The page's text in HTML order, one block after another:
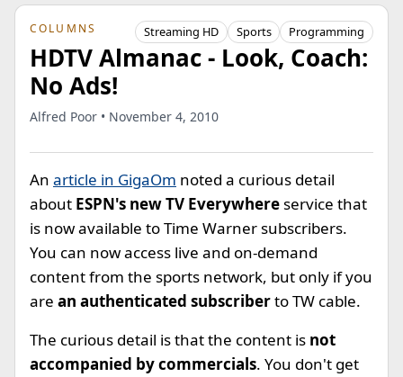
COLUMNS Streaming HD Sports Programming
HDTV Almanac - Look, Coach:
No Ads!
Alfred Poor • November 4, 2010
An article in GigaOm noted a curious detail
about ESPN's new TV Everywhereservice that
is now available to Time Warner subscribers.
You can now access live and on-demand
content from the sports network, but only if you
are an authenticated subscriberto TW cable.
The curious detail is that the content is not
accompanied by commercials. You don't get